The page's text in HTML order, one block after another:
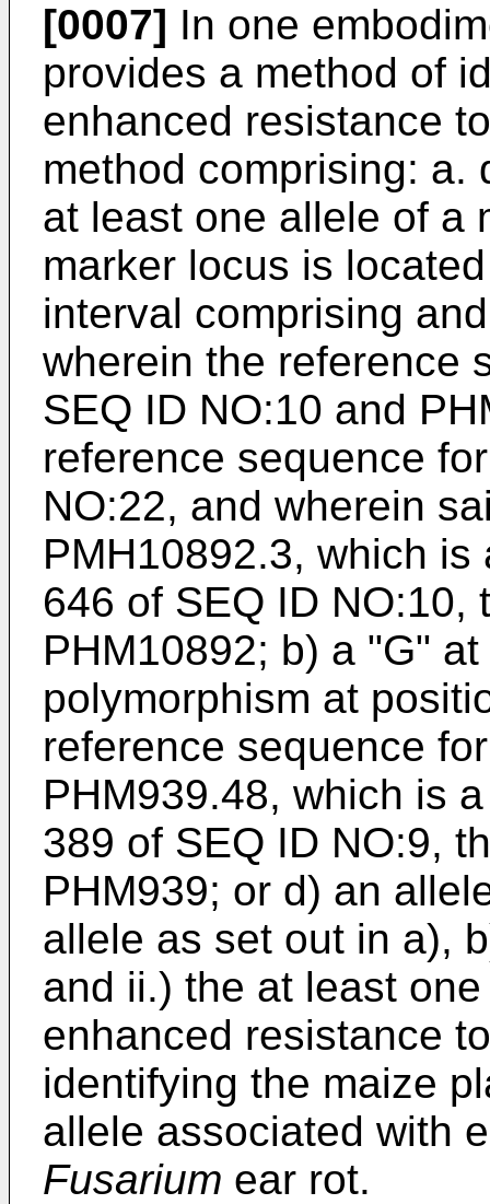
[0007] In one
provides a method of
enhanced resistance
method comprising: a.
at least one allele of a
marker locus is
interval comprising
wherein the reference
SEQ ID NO:10 and
reference sequence
NO:22, and wherein
PMH10892.3, which
646 of SEQ ID NO:10,
PHM10892; b) a "G"
polymorphism at
reference sequence
PHM939.48, which is
389 of SEQ ID NO:9,
PHM939; or d) an
allele as set out in a),
and ii.) the at least
enhanced resistance
identifying the maize
allele associated with
Fusarium ear rot.